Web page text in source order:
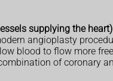
supplying the
angioplasty
blood to flow more
of coronary